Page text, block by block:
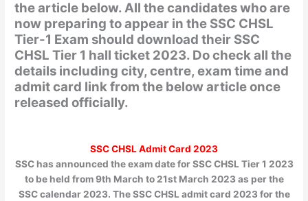
the article below. All the candidates who are
now preparing to appear in the SSC CHSL
Tier-1 Exam should download their SSC
CHSL Tier 1 hall ticket 2023. Do check all the
details including city, centre, exam time and
admit card link from the below article once
released officially.
SSC CHSL Admit Card 2023
SSC has announced the exam date for SSC CHSL Tier 1 2023
to be held from 9th March to 21st March 2023 as per the
SSC calendar 2023. The SSC CHSL admit card 2023 for the